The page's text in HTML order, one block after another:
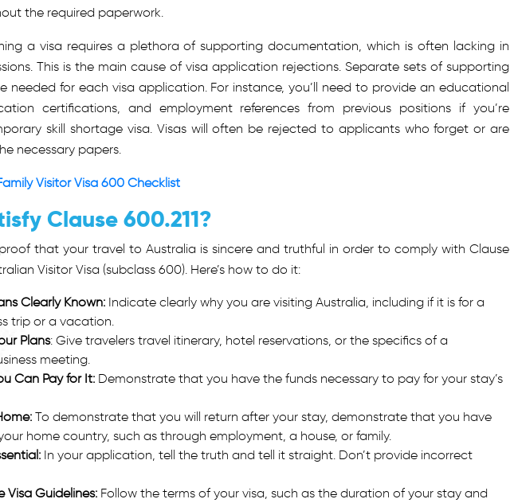
the required paperwork.
a visa requires a plethora of supporting documentation, which is often lacking in
This is the main cause of visa application rejections. Separate sets of supporting
needed for each visa application. For instance, you’ll need to provide an educational
certifications, and employment references from previous positions if you’re
skill shortage visa. Visas will often be rejected to applicants who forget or are
necessary papers.
Visitor Visa 600 Checklist
Clause 600.211?
that your travel to Australia is sincere and truthful in order to comply with Clause
Visitor Visa (subclass 600). Here’s how to do it:
Clearly Known: Indicate clearly why you are visiting Australia, including if it is for a
trip or a vacation.
Plans: Give travelers travel itinerary, hotel reservations, or the specifics of a
meeting.
Can Pay for It: Demonstrate that you have the funds necessary to pay for your stay’s
To demonstrate that you will return after your stay, demonstrate that you have
home country, such as through employment, a house, or family.
In your application, tell the truth and tell it straight. Don’t provide incorrect
Visa Guidelines: Follow the terms of your visa, such as the duration of your stay and